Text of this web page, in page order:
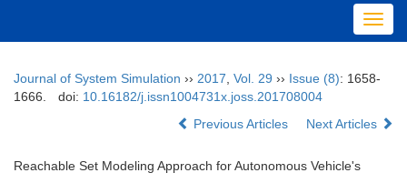
Journal of System Simulation ›› 2017 Vol. 29 ›› Issue (8): 1658-
1666.
doi: 10.16182/j.issn1004731x.joss.201708004
Previous Articles
Next Articles
Reachable Set Modeling Approach for Autonomous Vehicle's